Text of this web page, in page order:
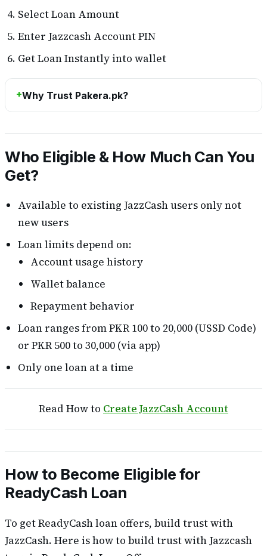
Select Loan Amount
Enter Jazzcash Account PIN
Get Loan Instantly into wallet
Why Trust Pakera.pk?
Who Eligible & How Much Can You
Get?
Available to existing JazzCash users only not
new users
Loan limits depend on:
Account usage history
Wallet balance
Repayment behavior
Loan ranges from PKR 100 to 20,000 (USSD Code)
or PKR 500 to 30,000 (via app)
Only one loan at a time
Read How to Create JazzCash Account
How to Become Eligible for
ReadyCash Loan
To get ReadyCash loan offers, build trust with
JazzCash. Here is how to build trust with Jazzcash